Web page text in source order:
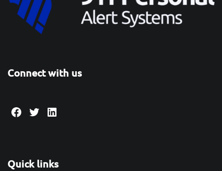
Connect with us
Facebook
TwitterLinkedIn
Quick links